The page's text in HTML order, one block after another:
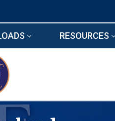
RESOURCES